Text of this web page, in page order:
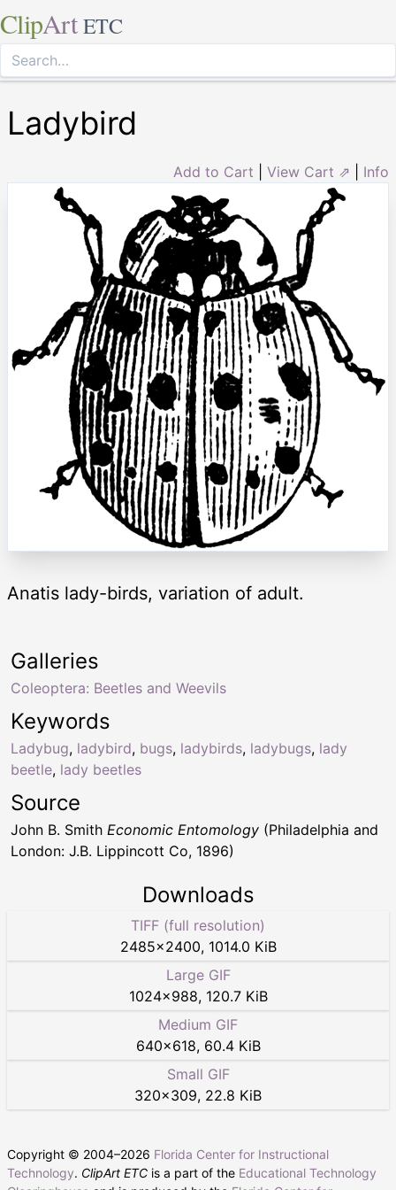
ClipArt ETC
Ladybird
Add to Cart View Cart ⇗ Info
Anatis lady-birds, variation of adult.
Keywords
Ladybug, ladybird, bugs, ladybirds, ladybugs, lady
beetle, lady beetles
Galleries
Coleoptera: Beetles and Weevils
Source
John B. Smith Economic Entomology (Philadelphia and
London: J.B. Lippincott Co, 1896)
Downloads
TIFF (full resolution)
2485×2400, 1014.0 KiB
Large GIF
1024×988, 120.7 KiB
Medium GIF
640×618, 60.4 KiB
Small GIF
320×309, 22.8 KiB
Copyright © 2004–2026 Florida Center for Instructional
Technology. ClipArt ETC is a part of the Educational Technology